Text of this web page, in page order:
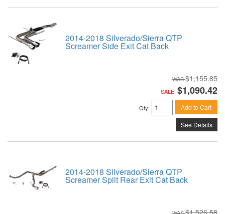
2014-2018 Silverado/Sierra QTP
Screamer Side Exit Cat Back
$1,155.85
SALE: $1,090.42
Qty: Add to Cart
See Details
2014-2018 Silverado/Sierra QTP
Screamer Split Rear Exit Cat Back
$1,526.58